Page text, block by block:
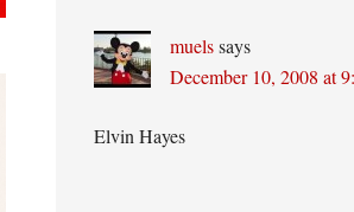
muelssays
December 10, 2008 at
Elvin Hayes